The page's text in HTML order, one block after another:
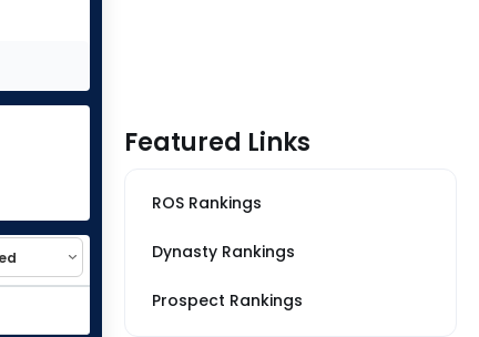
Featured Links
ROS Rankings
Dynasty Rankings
Prospect Rankings